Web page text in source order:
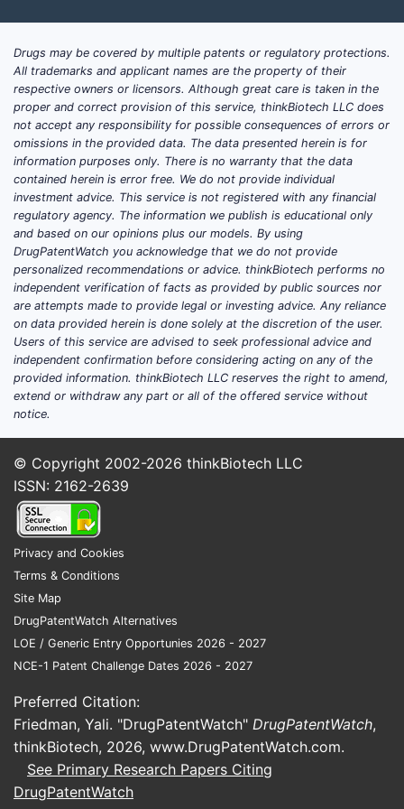
Drugs may be covered by multiple patents or regulatory protections.
All trademarks and applicant names are the property of their
respective owners or licensors. Although great care is taken in the
proper and correct provision of this service, thinkBiotech LLC does
not accept any responsibility for possible consequences of errors or
omissions in the provided data. The data presented herein is for
information purposes only. There is no warranty that the data
contained herein is error free. We do not provide individual
investment advice. This service is not registered with any financial
regulatory agency. The information we publish is educational only
and based on our opinions plus our models. By using
DrugPatentWatch you acknowledge that we do not provide
personalized recommendations or advice. thinkBiotech performs no
independent verification of facts as provided by public sources nor
are attempts made to provide legal or investing advice. Any reliance
on data provided herein is done solely at the discretion of the user.
Users of this service are advised to seek professional advice and
independent confirmation before considering acting on any of the
provided information. thinkBiotech LLC reserves the right to amend,
extend or withdraw any part or all of the offered service without
notice.
© Copyright 2002-2026 thinkBiotech LLC
ISSN: 2162-2639
Privacy and Cookies
Terms & Conditions
Site Map
DrugPatentWatch Alternatives
LOE / Generic Entry Opportunies 2026 - 2027
NCE-1 Patent Challenge Dates 2026 - 2027
Preferred Citation:
Friedman, Yali. "DrugPatentWatch" DrugPatentWatch,
thinkBiotech, 2026, www.DrugPatentWatch.com.
See Primary Research Papers Citing
DrugPatentWatch